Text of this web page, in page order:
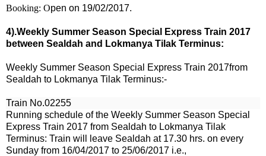
Booking: Open on 19/02/2017.
4).Weekly Summer Season Special Express Train 2017
between Sealdah and Lokmanya Tilak Terminus:
Weekly Summer Season Special Express Train 2017from
Sealdah to Lokmanya Tilak Terminus:-
Train No.02255
Running schedule of the Weekly Summer Season Special
Express Train 2017 from Sealdah to Lokmanya Tilak
Terminus: Train will leave Sealdah at 17.30 hrs. on every
Sunday from 16/04/2017 to 25/06/2017 i.e.,